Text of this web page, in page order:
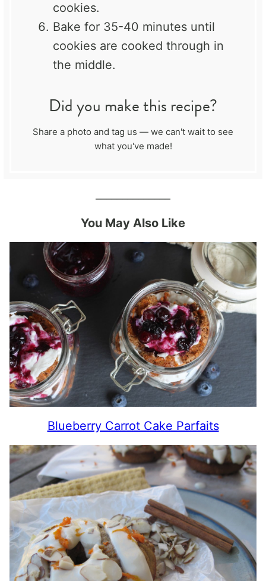
cookies.
Bake for 35-40 minutes until
cookies are cooked through in
the middle.
Did you make this recipe?
Share a photo and tag us — we can't wait to see
what you've made!
You May Also Like
Blueberry Carrot Cake Parfaits